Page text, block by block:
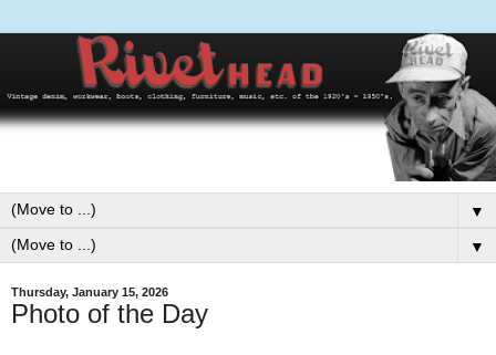
▼
▼
Thursday, January 15, 2026
Photo of the Day